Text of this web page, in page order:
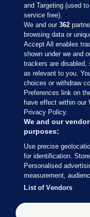
Sections
Journal Media
Our Network
Terms & Legal
© 2026 Journal Media
Switch to Desktop
The Journal supports the
and Targeting (used
service free).
We and our362
browsing data or
Accept All enables
shown under we and
trackers are
as relevant to you.
choices or withdraw
Preferences link on
have effect within our
Privacy Policy.
We and our
purposes:
Use precise
for identification.
Personalised
measurement,
List of Vendors